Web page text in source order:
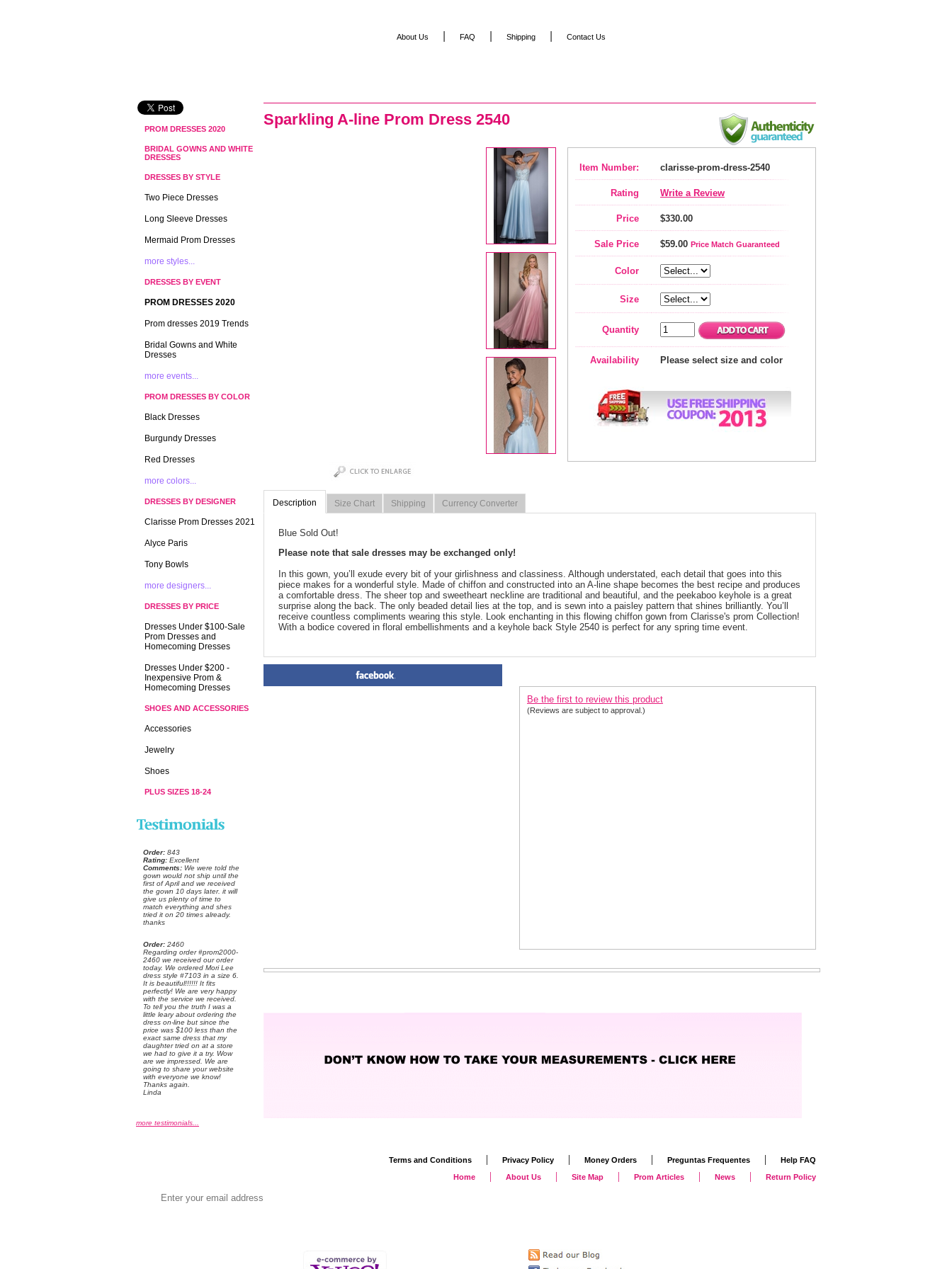
Sparkling A-line Prom Dress 2540
Item Number: clarisse-prom-dress-2540
Rating Write a Review
Price $330.00
Sale Price $59.00 Price Match Guaranteed
Color
Size
Quantity
Availability Please select size and color
Description Size Chart Shipping Currency Converter
Blue Sold Out!
Please note that sale dresses may be exchanged only!
In this gown, you’ll exude every bit of your girlishness and classiness. Although understated, each detail that goes into this
piece makes for a wonderful style. Made of chiffon and constructed into an A-line shape becomes the best recipe and produces
a comfortable dress. The sheer top and sweetheart neckline are traditional and beautiful, and the peekaboo keyhole is a great
surprise along the back. The only beaded detail lies at the top, and is sewn into a paisley pattern that shines brilliantly. You’ll
receive countless compliments wearing this style. Look enchanting in this flowing chiffon gown from Clarisse's prom Collection!
With a bodice covered in floral embellishments and a keyhole back Style 2540 is perfect for any spring time event.
Be the first to review this product
(Reviews are subject to approval.)
PROM DRESSES 2020
BRIDAL GOWNS AND WHITE
DRESSES
DRESSES BY STYLE
Two Piece Dresses
Long Sleeve Dresses
Mermaid Prom Dresses
more styles...
DRESSES BY EVENT
PROM DRESSES 2020
Prom dresses 2019 Trends
Bridal Gowns and White
Dresses
more events...
PROM DRESSES BY COLOR
Black Dresses
Burgundy Dresses
Red Dresses
more colors...
DRESSES BY DESIGNER
Clarisse Prom Dresses 2021
Alyce Paris
Tony Bowls
more designers...
DRESSES BY PRICE
Dresses Under $100-Sale
Prom Dresses and
Homecoming Dresses
Dresses Under $200 -
Inexpensive Prom &
Homecoming Dresses
SHOES AND ACCESSORIES
Accessories
Jewelry
Shoes
PLUS SIZES 18-24
Order: 843
Rating: Excellent
Comments: We were told the
gown would not ship until the
first of April and we received
the gown 10 days later. it will
give us plenty of time to
match everything and shes
tried it on 20 times already.
thanks
Order: 2460
Regarding order #prom2000-
2460 we received our order
today. We ordered Mori Lee
dress style #7103 in a size 6.
It is beautiful!!!!!! It fits
perfectly! We are very happy
with the service we received.
To tell you the truth I was a
little leary about ordering the
dress on-line but since the
price was $100 less than the
exact same dress that my
daughter tried on at a store
we had to give it a try. Wow
are we impressed. We are
going to share your website
with everyone we know!
Thanks again.
Linda
more testimonials...
About Us FAQ Shipping Contact Us
Terms and Conditions | Privacy Policy | Money Orders | Preguntas Frequentes |
Help FAQ
Home
| About Us | Site Map | Prom Articles | News | Return Policy